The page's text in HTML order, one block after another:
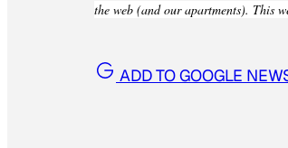
the web (and our apartments). This
ADD TO GOOGLE